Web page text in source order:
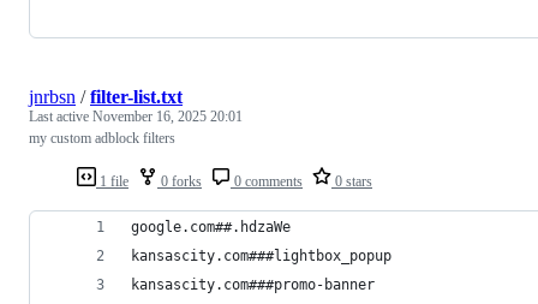
1 file 0 forks 0 comments 0 stars
jnrbsn /filter-list.txt
Last active November 16, 2025 20:01
my custom adblock filters
google.com##.hdzaWe
kansascity.com###lightbox_popup
kansascity.com###promo-banner